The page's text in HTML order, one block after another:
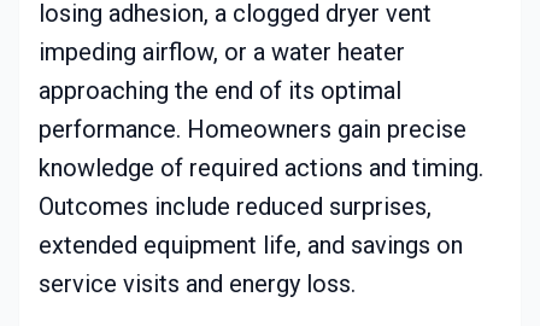
losing adhesion, a clogged dryer vent
impeding airflow, or a water heater
approaching the end of its optimal
performance. Homeowners gain precise
knowledge of required actions and timing.
Outcomes include reduced surprises,
extended equipment life, and savings on
service visits and energy loss.